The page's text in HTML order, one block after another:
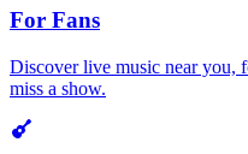
For Fans
Discover live music near you,
miss a show.